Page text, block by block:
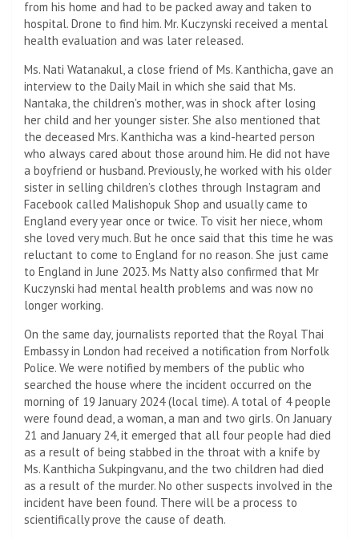
from his home and had to be packed away and taken to
hospital. Drone to find him. Mr. Kuczynski received a mental
health evaluation and was later released.
Ms. Nati Watanakul, a close friend of Ms. Kanthicha, gave an
interview to the Daily Mail in which she said that Ms.
Nantaka, the children's mother, was in shock after losing
her child and her younger sister. She also mentioned that
the deceased Mrs. Kanthicha was a kind-hearted person
who always cared about those around him. He did not have
a boyfriend or husband. Previously, he worked with his older
sister in selling children’s clothes through Instagram and
Facebook called Malishopuk Shop and usually came to
England every year once or twice. To visit her niece, whom
she loved very much. But he once said that this time he was
reluctant to come to England for no reason. She just came
to England in June 2023. Ms Natty also confirmed that Mr
Kuczynski had mental health problems and was now no
longer working.
On the same day, journalists reported that the Royal Thai
Embassy in London had received a notification from Norfolk
Police. We were notified by members of the public who
searched the house where the incident occurred on the
morning of 19 January 2024 (local time). A total of 4 people
were found dead, a woman, a man and two girls. On January
21 and January 24, it emerged that all four people had died
as a result of being stabbed in the throat with a knife by
Ms. Kanthicha Sukpingvanu, and the two children had died
as a result of the murder. No other suspects involved in the
incident have been found. There will be a process to
scientifically prove the cause of death.